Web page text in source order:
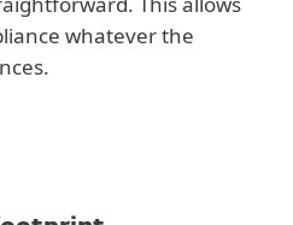
whatever the